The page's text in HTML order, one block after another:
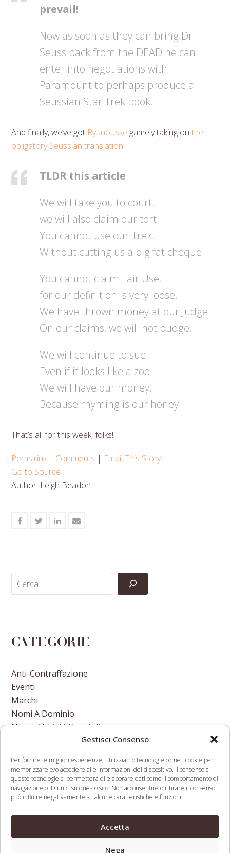
Gestisci Consenso
Per fornire le migliori esperienze, utilizziamo tecnologie come i cookie per
memorizzare e/o accedere alle informazioni del dispositivo. Il consenso a
queste tecnologie ci permetterà di elaborare dati come il comportamento di
navigazione o ID unici su questo sito. Non acconsentire o ritirare il consenso
può influire negativamente su alcune caratteristiche e funzioni.
Accetta
Nega
prevail!
Now as soon as they can bring Dr.
Seuss back from the DEAD he can
enter into negotiations with
Paramount to perhaps produce a
Seussian Star Trek book.
And finally, we’ve got Ryunouske gamely taking onthe
obligatory Seussian translation:
TLDR this article
We will take you to court.
we will also claim our tort.
You cannot use our Trek.
Without cutting us a big fat cheque.
You cannot claim Fair Use.
for our definition is very loose.
We have thrown money at our Judge.
On our claims, we will not budge.
We will continue to sue.
Even if it looks like a zoo.
We will have our money.
Because rhyming is our honey.
That’s all for this week, folks!
Permalink| Comments | Email This Story
Go to Source
Author: Leigh Beadon
ShareShareShareShare
Categorie
Anti-Contraffazione
Eventi
Marchi
Nomi A Dominio
Nuove Varietà Vegetali
previous
In Break From Past
Leadership Role, US Gov
Largely Missing From Internet
post:
Internet
Forum – An